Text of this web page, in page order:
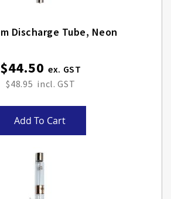
Spectrum Discharge Tube, Neon
$44.50
$48.95
Add To Cart